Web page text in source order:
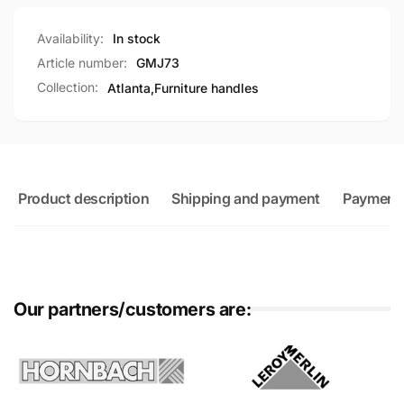
Availability:
In stock
Article number:
GMJ73
Collection:
Atlanta,Furniture handles
Product description Shipping and payment
Our partners/customers are: